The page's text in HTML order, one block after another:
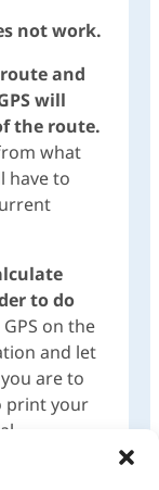
not work.
and
will
the route.
what
have to
to do
on the
and let
are to
print your
to your